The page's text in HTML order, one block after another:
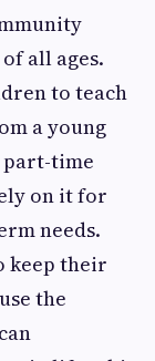
all ages.
to teach
a young
part-time
on it for
needs.
keep their
the